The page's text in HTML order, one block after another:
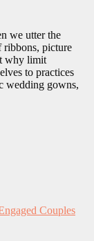
we utter the
ribbons, picture
why limit
to practices
wedding gowns,
Couples